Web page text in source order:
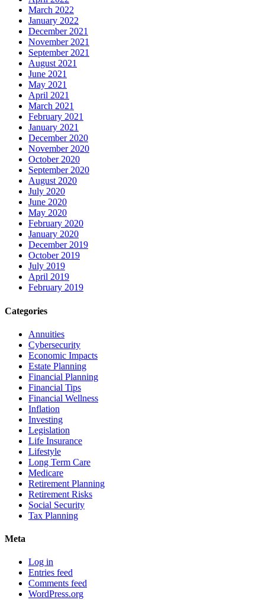
March 2022
January 2022
December 2021
November 2021
September 2021
August 2021
June 2021
May 2021
April 2021
March 2021
February 2021
January 2021
December 2020
November 2020
October 2020
September 2020
August 2020
July 2020
June 2020
May 2020
February 2020
January 2020
December 2019
October 2019
July 2019
April 2019
February 2019
Categories
Annuities
Cybersecurity
Economic Impacts
Estate Planning
Financial Planning
Financial Tips
Financial Wellness
Inflation
Investing
Legislation
Life Insurance
Lifestyle
Long Term Care
Medicare
Retirement Planning
Retirement Risks
Social Security
Tax Planning
Meta
Log in
Entries feed
Comments feed
WordPress.org